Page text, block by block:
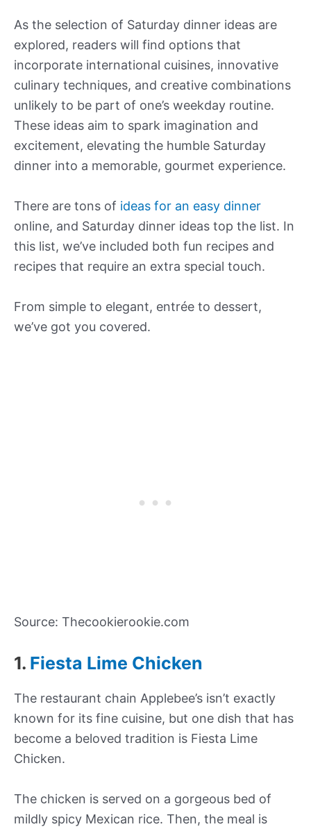
As the selection of Saturday dinner ideas are
explored, readers will find options that
incorporate international cuisines, innovative
culinary techniques, and creative combinations
unlikely to be part of one’s weekday routine.
These ideas aim to spark imagination and
excitement, elevating the humble Saturday
dinner into a memorable, gourmet experience.
There are tons of ideas for an easy dinner
online, and Saturday dinner ideas top the list. In
this list, we’ve included both fun recipes and
recipes that require an extra special touch.
From simple to elegant, entrée to dessert,
we’ve got you covered.
Source: Thecookierookie.com
1. Fiesta Lime Chicken
The restaurant chain Applebee’s isn’t exactly
known for its fine cuisine, but one dish that has
become a beloved tradition is Fiesta Lime
Chicken.
The chicken is served on a gorgeous bed of
mildly spicy Mexican rice. Then, the meal is